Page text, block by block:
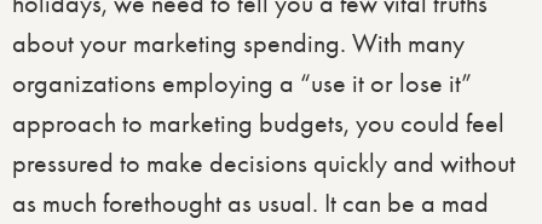
about your marketing spending. With many
organizations employing a “use it or lose it”
approach to marketing budgets, you could feel
pressured to make decisions quickly and without
as much forethought as usual. It can be a mad